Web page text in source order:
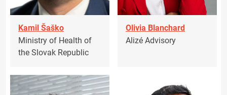
Kamil Šaško
Ministry of Health of
the Slovak Republic
Olivia Blanchard
Alizé Advisory